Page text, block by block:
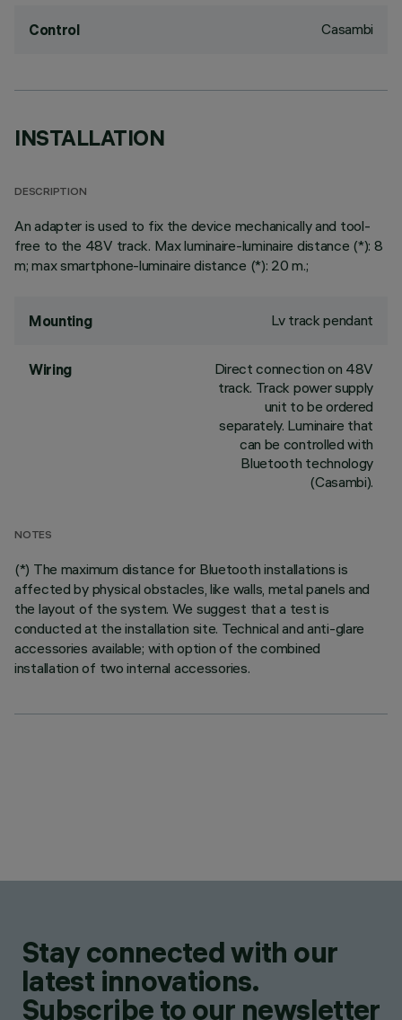
Control Casambi
INSTALLATION
DESCRIPTION
An adapter is used to fix the device mechanically and tool-
free to the 48V track. Max luminaire-luminaire distance (*): 8
m; max smartphone-luminaire distance (*): 20 m.;
Mounting Lv track pendant
Wiring
Direct connection on 48V
track. Track power supply
unit to be ordered
separately. Luminaire that
can be controlled with
Bluetooth technology
(Casambi).
NOTES
(*) The maximum distance for Bluetooth installations is
affected by physical obstacles, like walls, metal panels and
the layout of the system. We suggest that a test is
conducted at the installation site. Technical and anti-glare
accessories available; with option of the combined
installation of two internal accessories.
Stay connected with our
latest innovations.
Subscribe to our newsletter